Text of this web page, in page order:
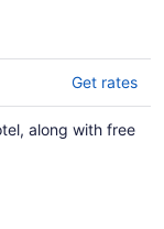
Get rates
along with free